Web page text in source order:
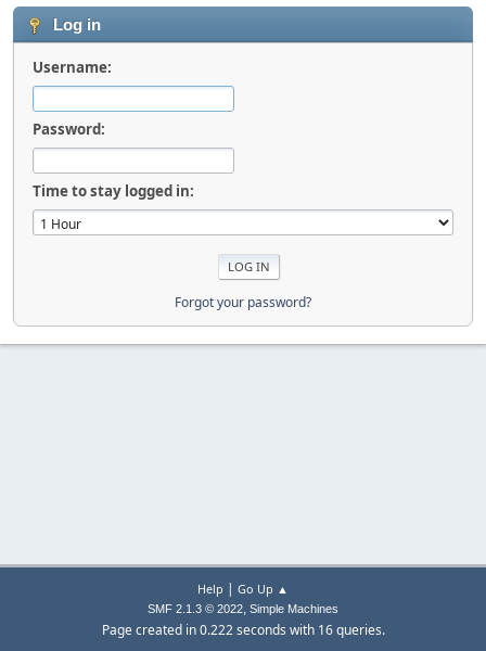
Log in
Username:
Password:
Time to stay logged in:
Forgot your password?
Help | Go Up ▲
SMF 2.1.3 © 2022, Simple Machines
Page created in 0.222 seconds with 16 queries.